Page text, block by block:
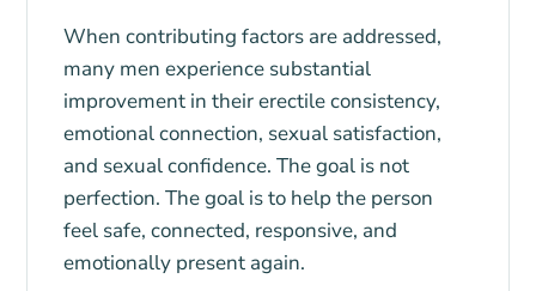
When contributing factors are addressed,
many men experience substantial
improvement in their erectile consistency,
emotional connection, sexual satisfaction,
and sexual confidence. The goal is not
perfection. The goal is to help the person
feel safe, connected, responsive, and
emotionally present again.